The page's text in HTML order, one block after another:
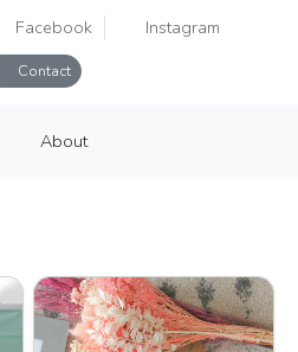
Facebook Instagram
Contact
About